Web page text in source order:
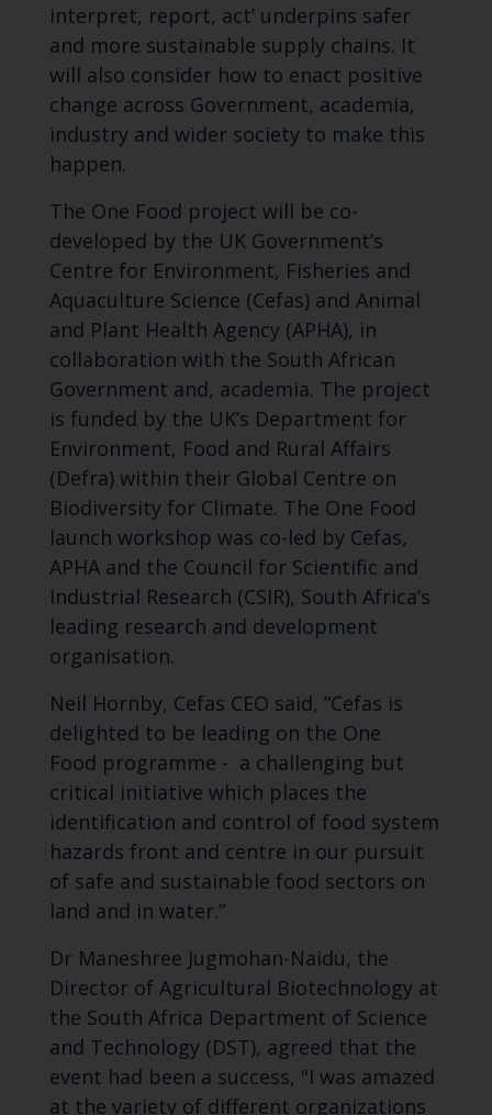
interpret, report, act’ underpins safer
and more sustainable supply chains. It
will also consider how to enact positive
change across Government, academia,
industry and wider society to make this
happen.
The One Food project will be co-
developed by the UK Government’s
Centre for Environment, Fisheries and
Aquaculture Science (Cefas) and Animal
and Plant Health Agency (APHA), in
collaboration with the South African
Government and, academia. The project
is funded by the UK’s Department for
Environment, Food and Rural Affairs
(Defra) within their Global Centre on
Biodiversity for Climate. The One Food
launch workshop was co-led by Cefas,
APHA and the Council for Scientific and
Industrial Research (CSIR), South Africa’s
leading research and development
organisation.
Neil Hornby, Cefas CEO said, “Cefas is
delighted to be leading on the One
Food programme - a challenging but
critical initiative which places the
identification and control of food system
hazards front and centre in our pursuit
of safe and sustainable food sectors on
land and in water.”
Dr Maneshree Jugmohan-Naidu, the
Director of Agricultural Biotechnology at
the South Africa Department of Science
and Technology (DST), agreed that the
event had been a success, "I was amazed
at the variety of different organizations